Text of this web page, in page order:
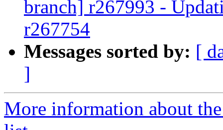
branch] r267993 -
r267754
Messages sorted by: [
]
More information about